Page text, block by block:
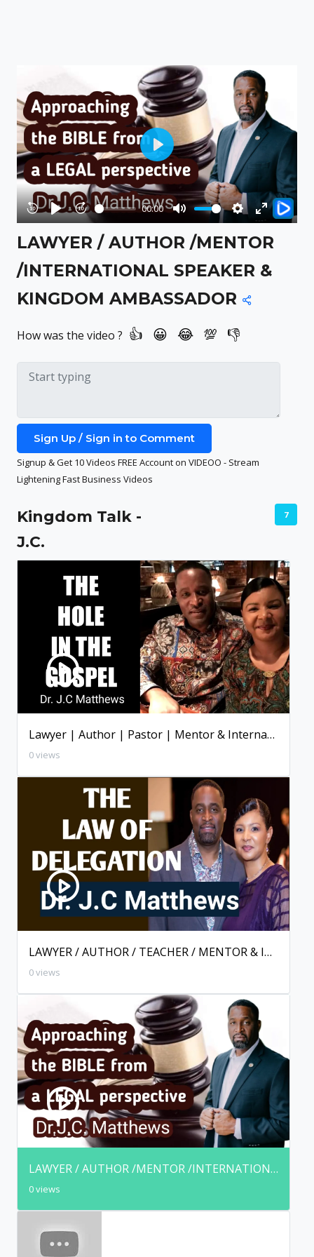
Rewind
10s
PlayForward
10s
00:00
Mute Settings
Enter
fullscreen
Play
LAWYER / AUTHOR /MENTOR
/INTERNATIONAL SPEAKER &
KINGDOM AMBASSADOR
How was the video ?
Sign Up / Sign in to Comment
Signup & Get 10 Videos FREE Account on VIDEOO - Stream
Lightening Fast Business Videos
Kingdom Talk -
J.C.
7
Lawyer | Author | Pastor | Mentor & International Speaker ( Dallas, Texas )
0 views
LAWYER / AUTHOR / TEACHER / MENTOR & INTERNATIONAL SPEAKER
0 views
LAWYER / AUTHOR /MENTOR /INTERNATIONAL SPEAKER & KINGDOM AMBASSADOR
0 views